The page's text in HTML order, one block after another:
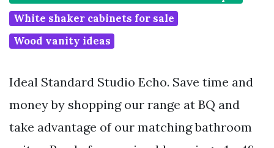
White shaker cabinets for sale
Wood vanity ideas
Ideal Standard Studio Echo. Save time and
money by shopping our range at BQ and
take advantage of our matching bathroom